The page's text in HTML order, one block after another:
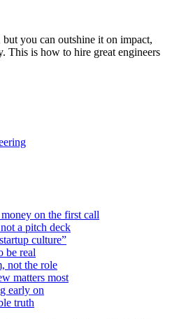
you can outshine it on impact,
This is how to hire great engineers
on the first call
a pitch deck
culture”
be real
not the role
matters most
early on
truth